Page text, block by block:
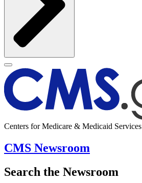
Centers for Medicare & Medicaid Services
CMS Newsroom
Search the Newsroom